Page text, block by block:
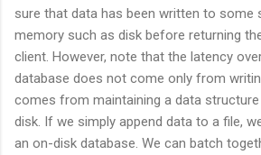
sure that data has been written to some
memory such as disk before returning
client. However, note that the latency
database does not come only from
comes from maintaining a data
disk. If we simply append data to a file,
an on-disk database. We can batch